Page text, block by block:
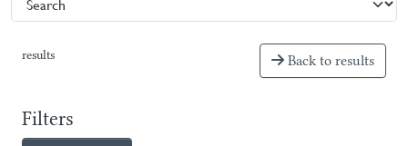
results Back to results
Filters